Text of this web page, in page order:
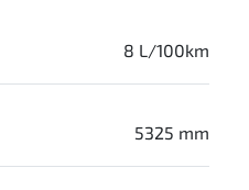
8 L/100km
5325 mm